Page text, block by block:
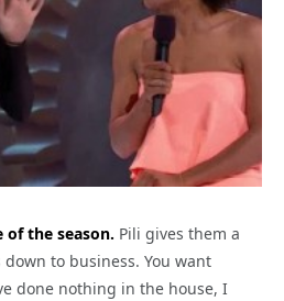
of the season. Pili gives them a
to business. You want
done nothing in the house, I